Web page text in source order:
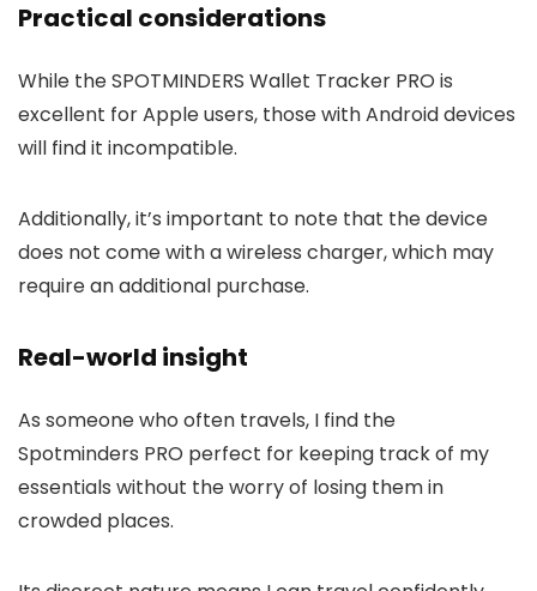
Practical considerations
While the SPOTMINDERS Wallet Tracker PRO is
excellent for Apple users, those with Android devices
will find it incompatible.
Additionally, it’s important to note that the device
does not come with a wireless charger, which may
require an additional purchase.
Real-world insight
As someone who often travels, I find the
Spotminders PRO perfect for keeping track of my
essentials without the worry of losing them in
crowded places.